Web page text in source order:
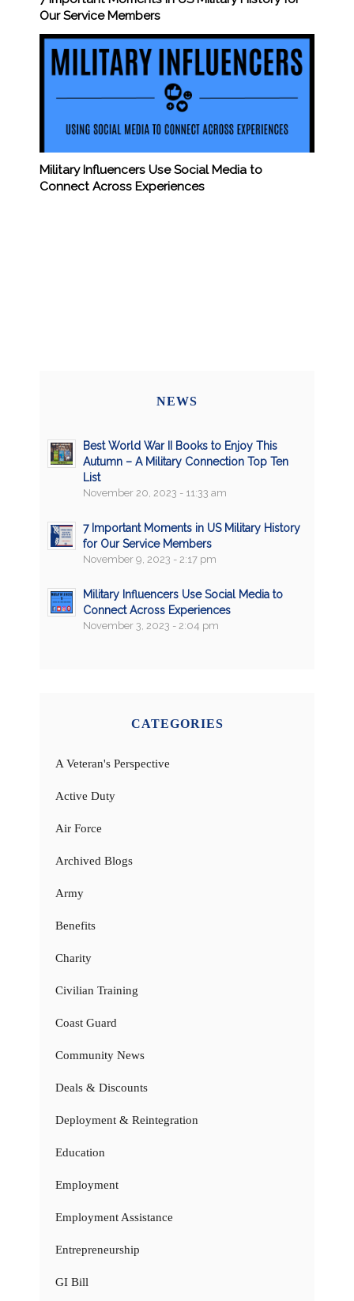
Our Service Members
Military Influencers Use Social Media to
Connect Across Experiences
NEWS
Best World War II Books to Enjoy This
Autumn – A Military Connection Top Ten
List
November 20, 2023 - 11:33 am
7 Important Moments in US Military History
for Our Service Members
November 9, 2023 - 2:17 pm
Military Influencers Use Social Media to
Connect Across Experiences
November 3, 2023 - 2:04 pm
CATEGORIES
A Veteran's Perspective
Active Duty
Air Force
Archived Blogs
Army
Benefits
Charity
Civilian Training
Coast Guard
Community News
Deals & Discounts
Deployment & Reintegration
Education
Employment
Employment Assistance
Entrepreneurship
GI Bill